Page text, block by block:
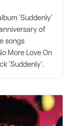
'Suddenly'
of
songs
More Love On
'Suddenly'.